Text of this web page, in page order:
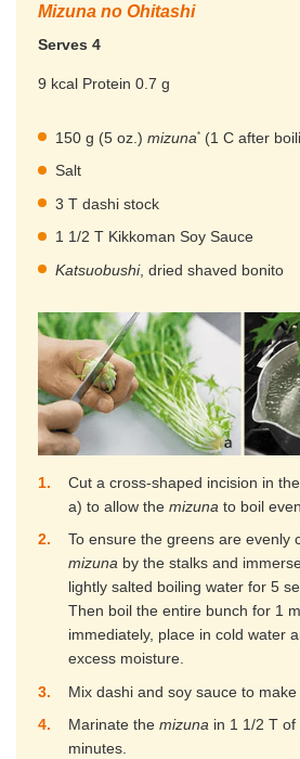
Mizuna no Ohitashi
Serves 4
9 kcal Protein 0.7 g
150 g (5 oz.) mizuna*(1 C after
Salt
3 T dashi stock
1 1/2 T Kikkoman Soy Sauce
Katsuobushi, dried shaved bonito
1 Cut a cross-shaped incision in the
a) to allow the mizuna to boil
2
To ensure the greens are evenly
mizunaby the stalks and
lightly salted boiling water for 5
Then boil the entire bunch for 1
immediately, place in cold water
excess moisture.
3
Mix dashi and soy sauce to make
4
Marinate the mizuna in 1 1/2 T
minutes.